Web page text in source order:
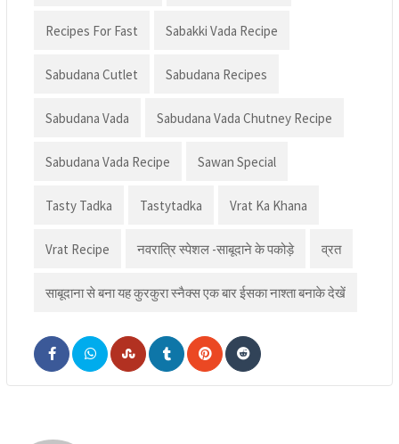
Recipes For Fast Sabakki Vada Recipe
Sabudana Cutlet Sabudana Recipes
Sabudana Vada Sabudana Vada Chutney Recipe
Sabudana Vada Recipe Sawan Special
Tasty Tadka Tastytadka Vrat Ka Khana
Vrat Recipe नवरात्रि स्पेशल -साबूदाने के पकोड़े व्रत
साबूदाना से बना यह कुरकुरा स्नैक्स एक बार ईसका नाश्ता बनाके देखें